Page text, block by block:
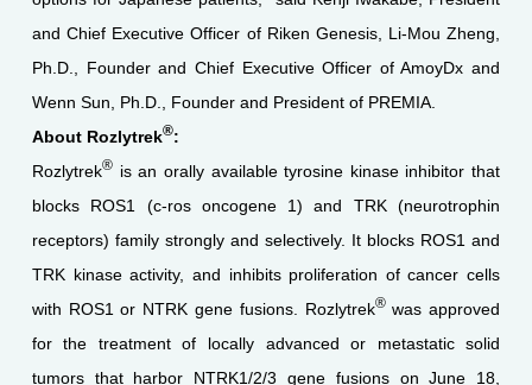
and Chief Executive Officer of Riken Genesis, Li-Mou Zheng,
Ph.D., Founder and Chief Executive Officer of AmoyDx and
Wenn Sun, Ph.D., Founder and President of PREMIA.
About Rozlytrek®:
Rozlytrek®is an orally available tyrosine kinase inhibitor that
blocks ROS1 (c-ros oncogene 1) and TRK (neurotrophin
receptors) family strongly and selectively. It blocks ROS1 and
TRK kinase activity, and inhibits proliferation of cancer cells
with ROS1 or NTRK gene fusions. Rozlytrek®was approved
for the treatment of locally advanced or metastatic solid
tumors that harbor NTRK1/2/3 gene fusions on June 18,